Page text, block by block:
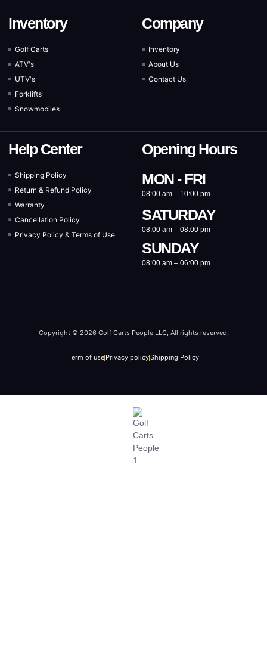
Inventory
Golf Carts
ATV's
UTV's
Forklifts
Snowmobiles
Company
Inventory
About Us
Contact Us
Help Center
Shipping Policy
Return & Refund Policy
Warranty
Cancellation Policy
Privacy Policy & Terms of Use
Opening Hours
MON - FRI
08:00 am – 10:00 pm
SATURDAY
08:00 am – 08:00 pm
SUNDAY
08:00 am – 06:00 pm
Copyright © 2026 Golf Carts People LLC, All rights reserved.
Term of use Privacy policyShipping Policy